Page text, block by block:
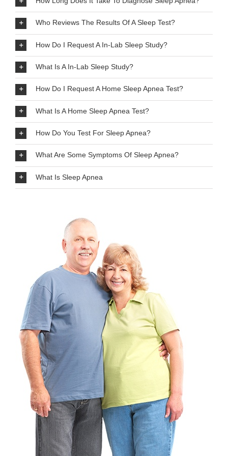
Who Reviews The Results Of A Sleep Test?
How Do I Request A In-Lab Sleep Study?
What Is A In-Lab Sleep Study?
How Do I Request A Home Sleep Apnea Test?
What Is A Home Sleep Apnea Test?
How Do You Test For Sleep Apnea?
What Are Some Symptoms Of Sleep Apnea?
What Is Sleep Apnea